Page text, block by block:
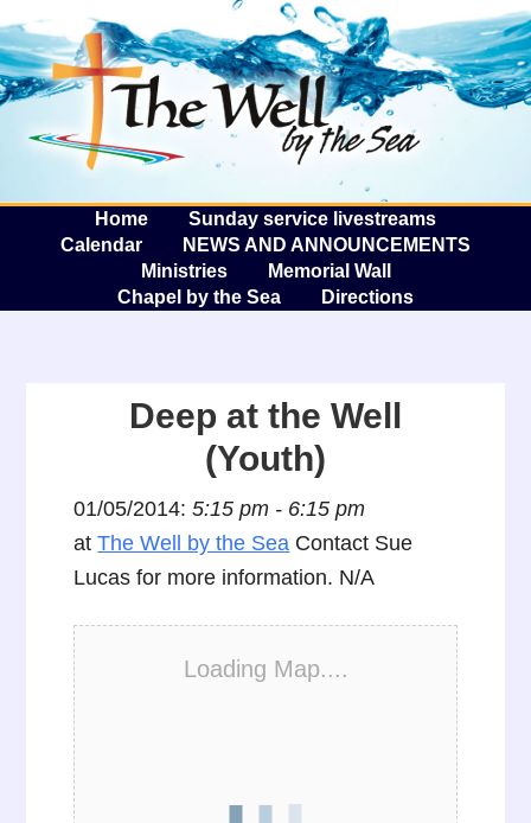
The
Home
Sunday service livestreams
Calendar
NEWS AND ANNOUNCEMENTS
Ministries
Memorial Wall
Chapel by the Sea
Directions
Deep at the Well
(Youth)
01/05/2014:5:15 pm - 6:15 pm
atThe Well by the Sea Contact Sue
Lucas for more information. N/A
Loading Map....